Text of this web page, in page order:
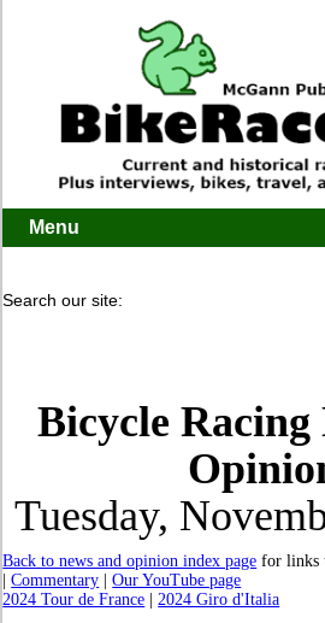
Menu
Search our site:
Bicycle Racing
Tuesday,
Back to news and opinion index page for links
|Commentary |Our YouTube page
2024 Tour de France |2024 Giro d'Italia